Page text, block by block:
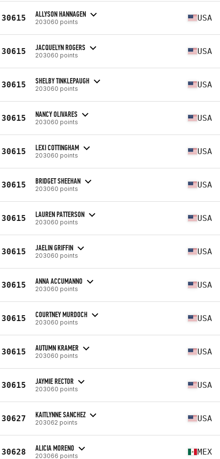
30615 ALLYSON HANNAGEN
203060 points USA
30615 JACQUELYN ROGERS
203060 points USA
30615 SHELBY TINKLEPAUGH
203060 points USA
30615 NANCY OLIVARES
203060 points USA
30615 LEXI COTTINGHAM
203060 points USA
30615 BRIDGET SHEEHAN
203060 points USA
30615 LAUREN PATTERSON
203060 points USA
30615 JAELIN GRIFFIN
203060 points USA
30615 ANNA ACCUMANNO
203060 points USA
30615 COURTNEY MURDOCH
203060 points USA
30615 AUTUMN KRAMER
203060 points USA
30615 JAYMIE RECTOR
203060 points USA
30627 KAITLYNNE SANCHEZ
203062 points USA
30628 ALICIA MORENO
203066 points MEX